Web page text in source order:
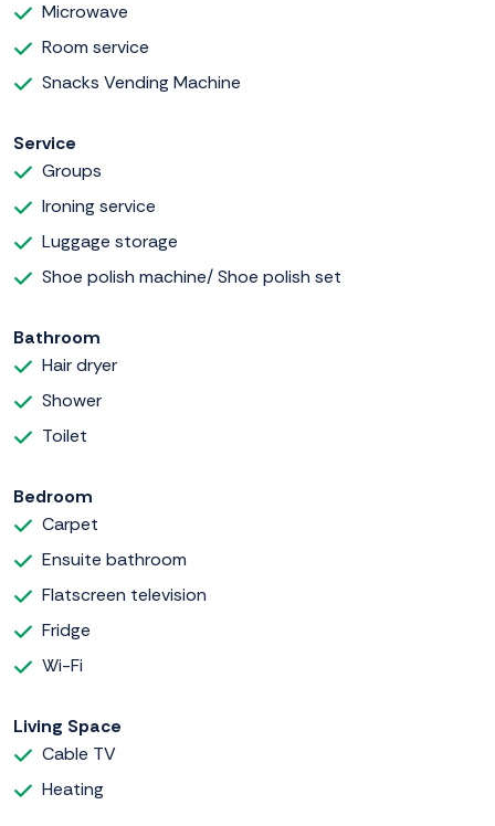
Microwave
Room service
Snacks Vending Machine
Service
Groups
Ironing service
Luggage storage
Shoe polish machine/ Shoe polish set
Bathroom
Hair dryer
Shower
Toilet
Bedroom
Carpet
Ensuite bathroom
Flatscreen television
Fridge
Wi-Fi
Living Space
Cable TV
Heating